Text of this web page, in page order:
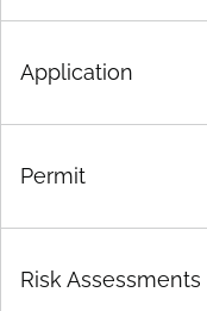
Application
Permit
Risk Assessments